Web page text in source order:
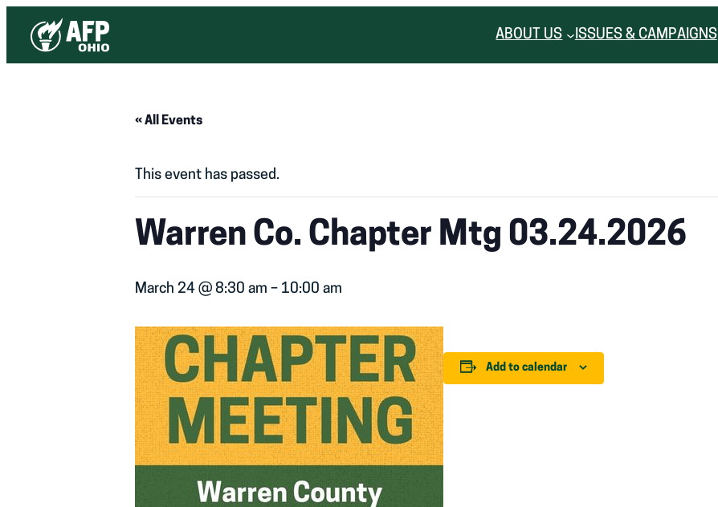
ABOUT US ISSUES & CAMPAIGNS
« All Events
This event has passed.
Warren Co. Chapter Mtg 03.24.2026
March 24 @ 8:30 am – 10:00 am
Add to calendar